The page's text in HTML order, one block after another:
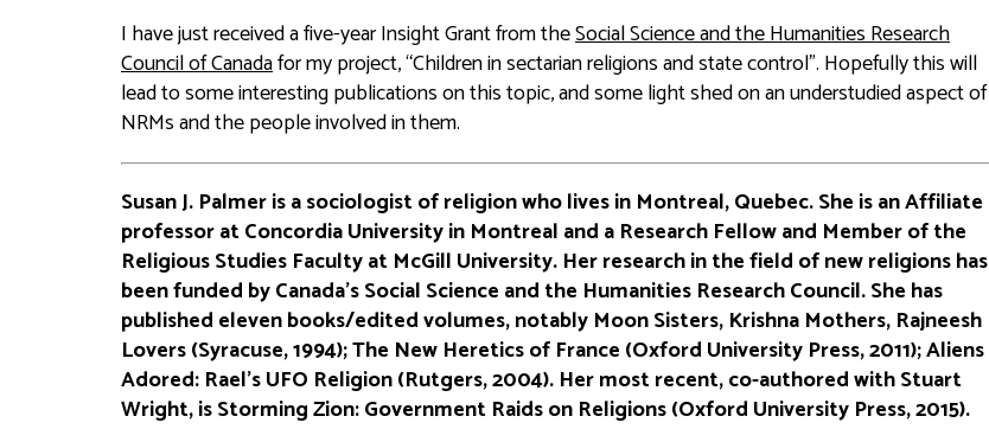
I have just received a five-year Insight Grant from theSocial Science and the Humanities Research
Council of Canadafor my project, “Children in sectarian religions and state control”. Hopefully this will
lead to some interesting publications on this topic, and some light shed on an understudied aspect of
NRMs and the people involved in them.
Susan J. Palmer is a sociologist of religion who lives in Montreal, Quebec. She is an Affiliate
professor at Concordia University in Montreal and a Research Fellow and Member of the
Religious Studies Faculty at McGill University. Her research in the field of new religions has
been funded by Canada’s Social Science and the Humanities Research Council. She has
published eleven books/edited volumes, notably Moon Sisters, Krishna Mothers, Rajneesh
Lovers (Syracuse, 1994); The New Heretics of France (Oxford University Press, 2011); Aliens
Adored: Rael’s UFO Religion (Rutgers, 2004). Her most recent, co-authored with Stuart
Wright, is Storming Zion: Government Raids on Religions (Oxford University Press, 2015).